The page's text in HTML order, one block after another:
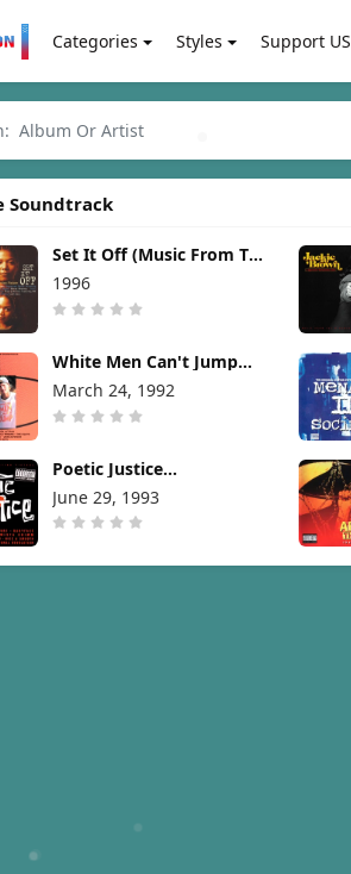
Categories Styles Support US
Soundtrack
Set It Off (Music From The
New Line Cinema Motion
Picture) [1996]
1996
White Men Can't Jump
(Soundtrack) [1992]
March 24, 1992
Poetic Justice
June 29, 1993